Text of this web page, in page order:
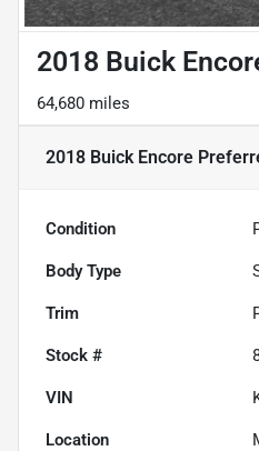
2018 Buick
64,680 miles
2018 Buick Encore
Condition
Body Type
Trim
Stock #
VIN
Location